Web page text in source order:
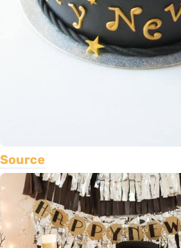
Source